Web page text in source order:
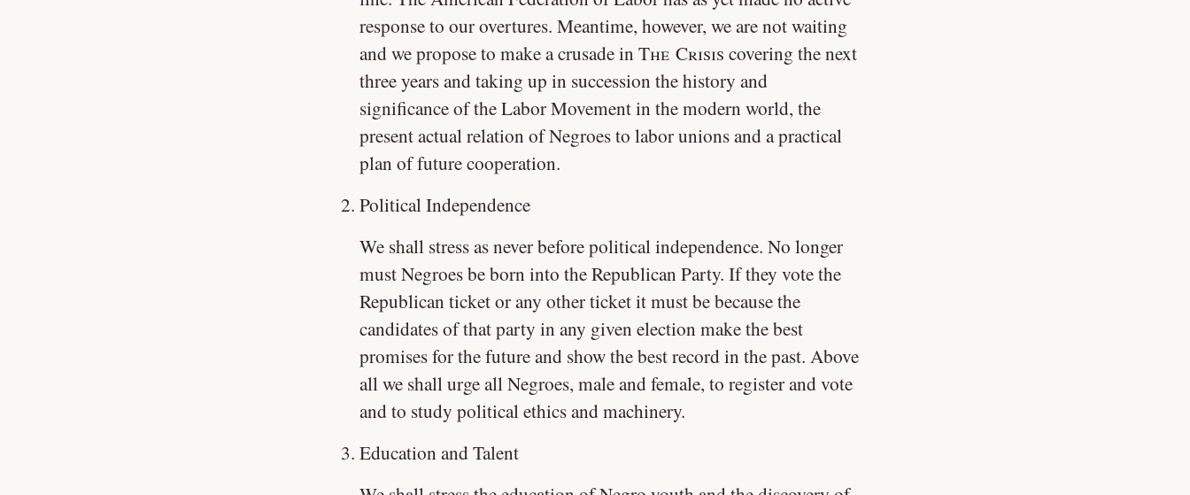
response to our overtures. Meantime, however, we are not waiting
and we propose to make a crusade in The Crisis covering the next
three years and taking up in succession the history and
significance of the Labor Movement in the modern world, the
present actual relation of Negroes to labor unions and a practical
plan of future cooperation.
Political Independence
We shall stress as never before political independence. No longer
must Negroes be born into the Republican Party. If they vote the
Republican ticket or any other ticket it must be because the
candidates of that party in any given election make the best
promises for the future and show the best record in the past. Above
all we shall urge all Negroes, male and female, to register and vote
and to study political ethics and machinery.
Education and Talent